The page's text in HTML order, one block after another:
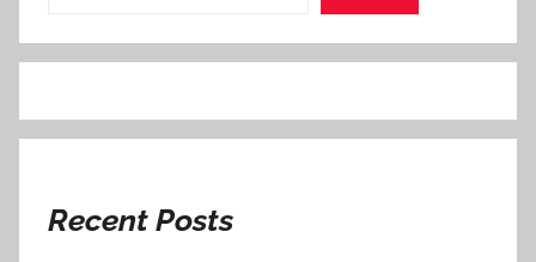
Recent Posts